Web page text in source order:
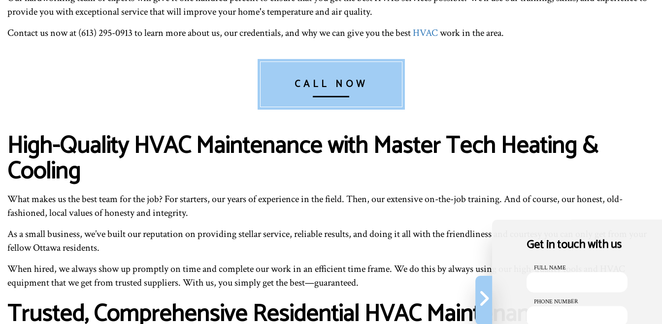
provide you with exceptional service that will improve your home's temperature and air quality.
Contact us now at (613) 295-0913 to learn more about us, our credentials, and why we can give you the bestHVACwork in the area.
CALL NOW
High-Quality HVAC Maintenance with Master Tech Heating &
Cooling
What makes us the best team for the job? For starters, our years of experience in the field. Then, our extensive on-the-job training. And of course, our honest, old-
fashioned, local values of honesty and integrity.
As a small business, we’ve built our reputation on providing stellar service, reliable results, and doing it all with the friendliness and courtesy you can only get from your
fellow Ottawa residents.
When hired, we always show up promptly on time and complete our work in an efficient time frame. We do this by always using our high-quality tools and HVAC
equipment that we get from trusted suppliers. With us, you simply get the best—guaranteed.
Trusted, Comprehensive Residential HVAC Maintenance
Get in touch with us
FULL NAME
PHONE NUMBER